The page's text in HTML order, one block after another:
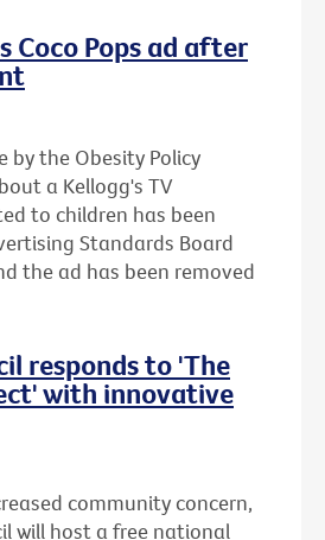
Coco Pops ad after
by the Obesity Policy
a Kellogg's TV
to children has been
Standards Board
the ad has been removed
responds to 'The
with innovative
community concern,
will host a free national